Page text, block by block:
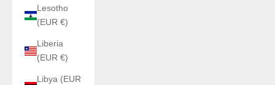
Lesotho
(EUR €)
Liberia
(EUR €)
Libya (EUR